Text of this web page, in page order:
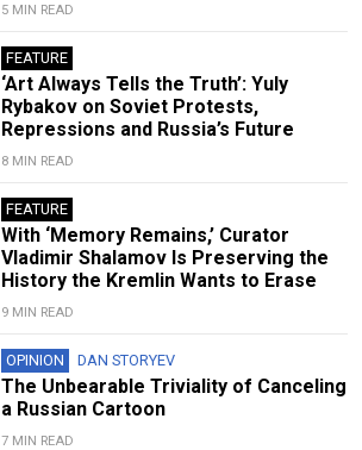
5 MIN READ
FEATURE
‘Art Always Tells the Truth’: Yuly
Rybakov on Soviet Protests,
Repressions and Russia’s Future
8 MIN READ
FEATURE
With ‘Memory Remains,’ Curator
Vladimir Shalamov Is Preserving the
History the Kremlin Wants to Erase
9 MIN READ
OPINION DAN STORYEV
The Unbearable Triviality of Canceling
a Russian Cartoon
7 MIN READ